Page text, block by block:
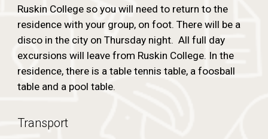
Ruskin College so you will need to return to the
residence with your group, on foot. There will be a
disco in the city on Thursday night. All full day
excursions will leave from Ruskin College. In the
residence, there is a table tennis table, a foosball
table and a pool table.
Transport